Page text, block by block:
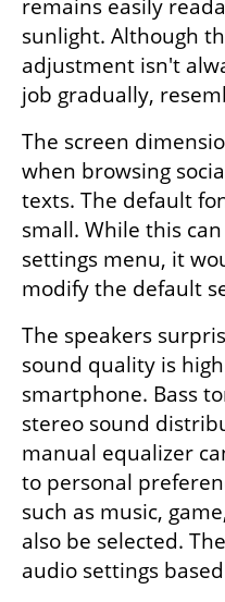
remains easily
sunlight. Although
adjustment isn't
job gradually,
The screen
when browsing
texts. The default
small. While this
settings menu, it
modify the default
The speakers
sound quality is
smartphone. Bass
stereo sound
manual equalizer
to personal
such as music,
also be selected.
audio settings